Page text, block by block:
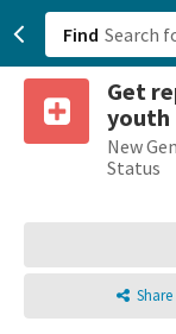
Find
Get
youth
New
Status
Share